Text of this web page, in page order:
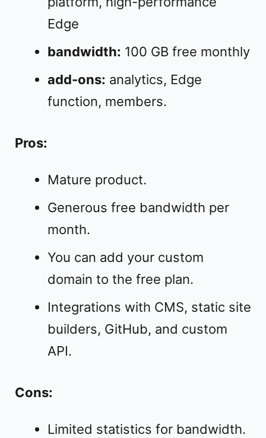
Edge
bandwidth: 100 GB free monthly
add-ons: analytics, Edge
function, members.
Pros:
Mature product.
Generous free bandwidth per
month.
You can add your custom
domain to the free plan.
Integrations with CMS, static site
builders, GitHub, and custom
API.
Cons:
Limited statistics for bandwidth.